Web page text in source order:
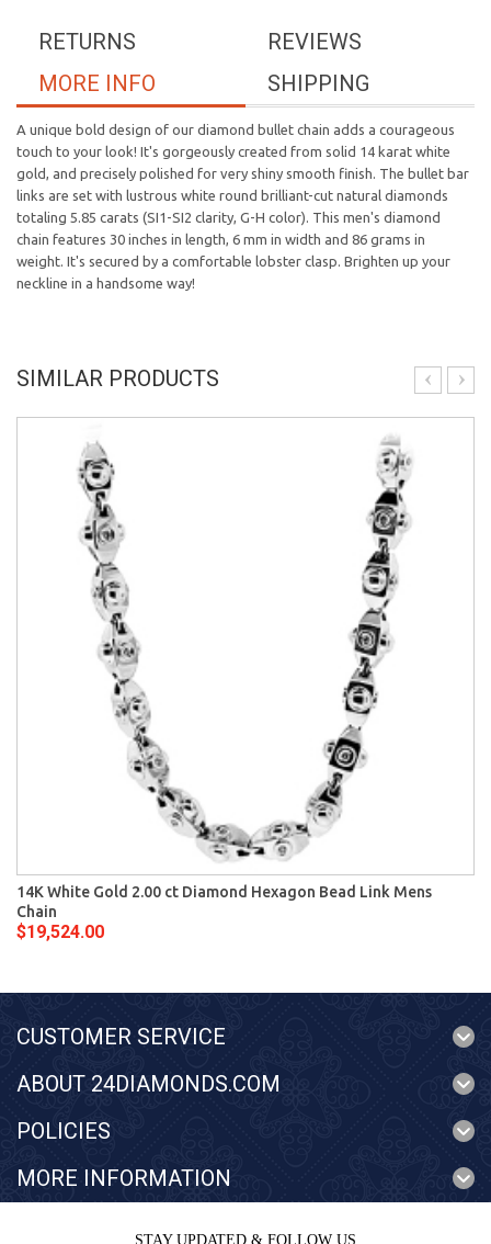
REVIEWS
RETURNS
SHIPPING
MORE INFO
A unique bold design of our diamond bullet chain adds a courageous
touch to your look! It's gorgeously created from solid 14 karat white
gold, and precisely polished for very shiny smooth finish. The bullet bar
links are set with lustrous white round brilliant-cut natural diamonds
totaling 5.85 carats (SI1-SI2 clarity, G-H color). This men's diamond
chain features 30 inches in length, 6 mm in width and 86 grams in
weight. It's secured by a comfortable lobster clasp. Brighten up your
neckline in a handsome way!
SIMILAR PRODUCTS
14K White Gold 2.00 ct Diamond Hexagon Bead Link Mens
Chain
$19,524.00
CUSTOMER SERVICE
ABOUT 24DIAMONDS.COM
POLICIES
MORE INFORMATION
STAY UPDATED & FOLLOW US